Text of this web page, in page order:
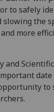
to safely
slowing the
more
and Scientific
to